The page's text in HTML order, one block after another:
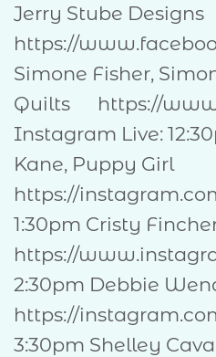
Jerry Stube Designs
https://
Simone Fisher,
Quilts https://
Instagram Live:
Kane, Puppy Girl
https://
1:30pm Cristy
https://
2:30pm Debbie
https://
3:30pm Shelley